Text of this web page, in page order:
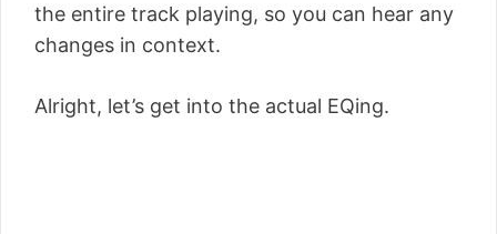
the entire track playing, so you can hear any
changes in context.
Alright, let’s get into the actual EQing.